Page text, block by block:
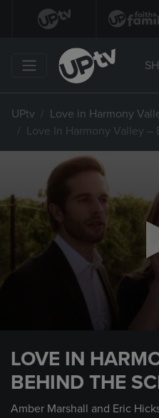
UPtv Love in Harmony
Love In Harmony Valley –
seconds
LOVE IN
BEHIND THE
Amber Marshall and Eric